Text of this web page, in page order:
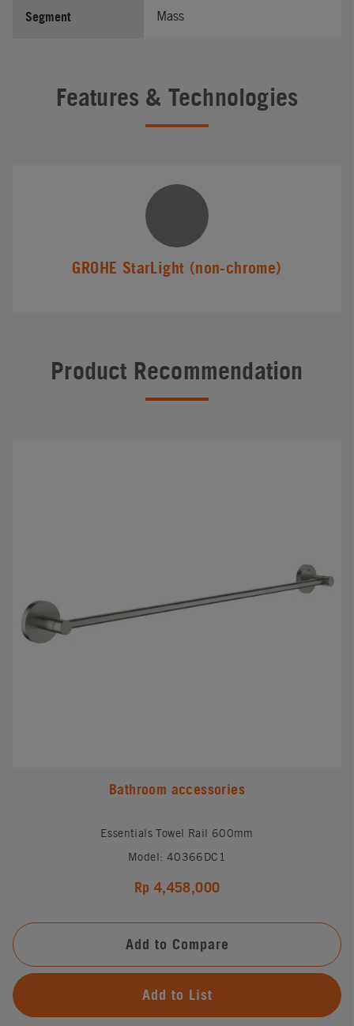
Segment Mass
Features & Technologies
GROHE StarLight (non-chrome)
Product Recommendation
Bathroom accessories
Essentials Towel Rail 600mm
Model: 40366DC1
Rp 4,458,000
Add to Compare
Add to List